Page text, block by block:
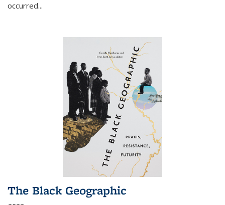
occurred...
The Black Geographic